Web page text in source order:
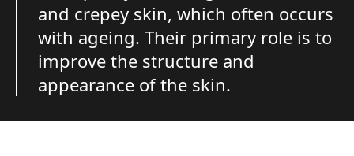
and crepey skin, which often occurs
with ageing. Their primary role is to
improve the structure and
appearance of the skin.